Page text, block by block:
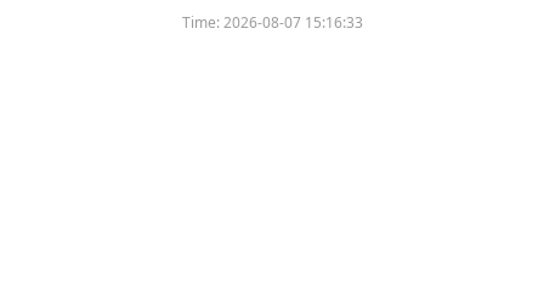
Time:2026-08-07 15:16:33